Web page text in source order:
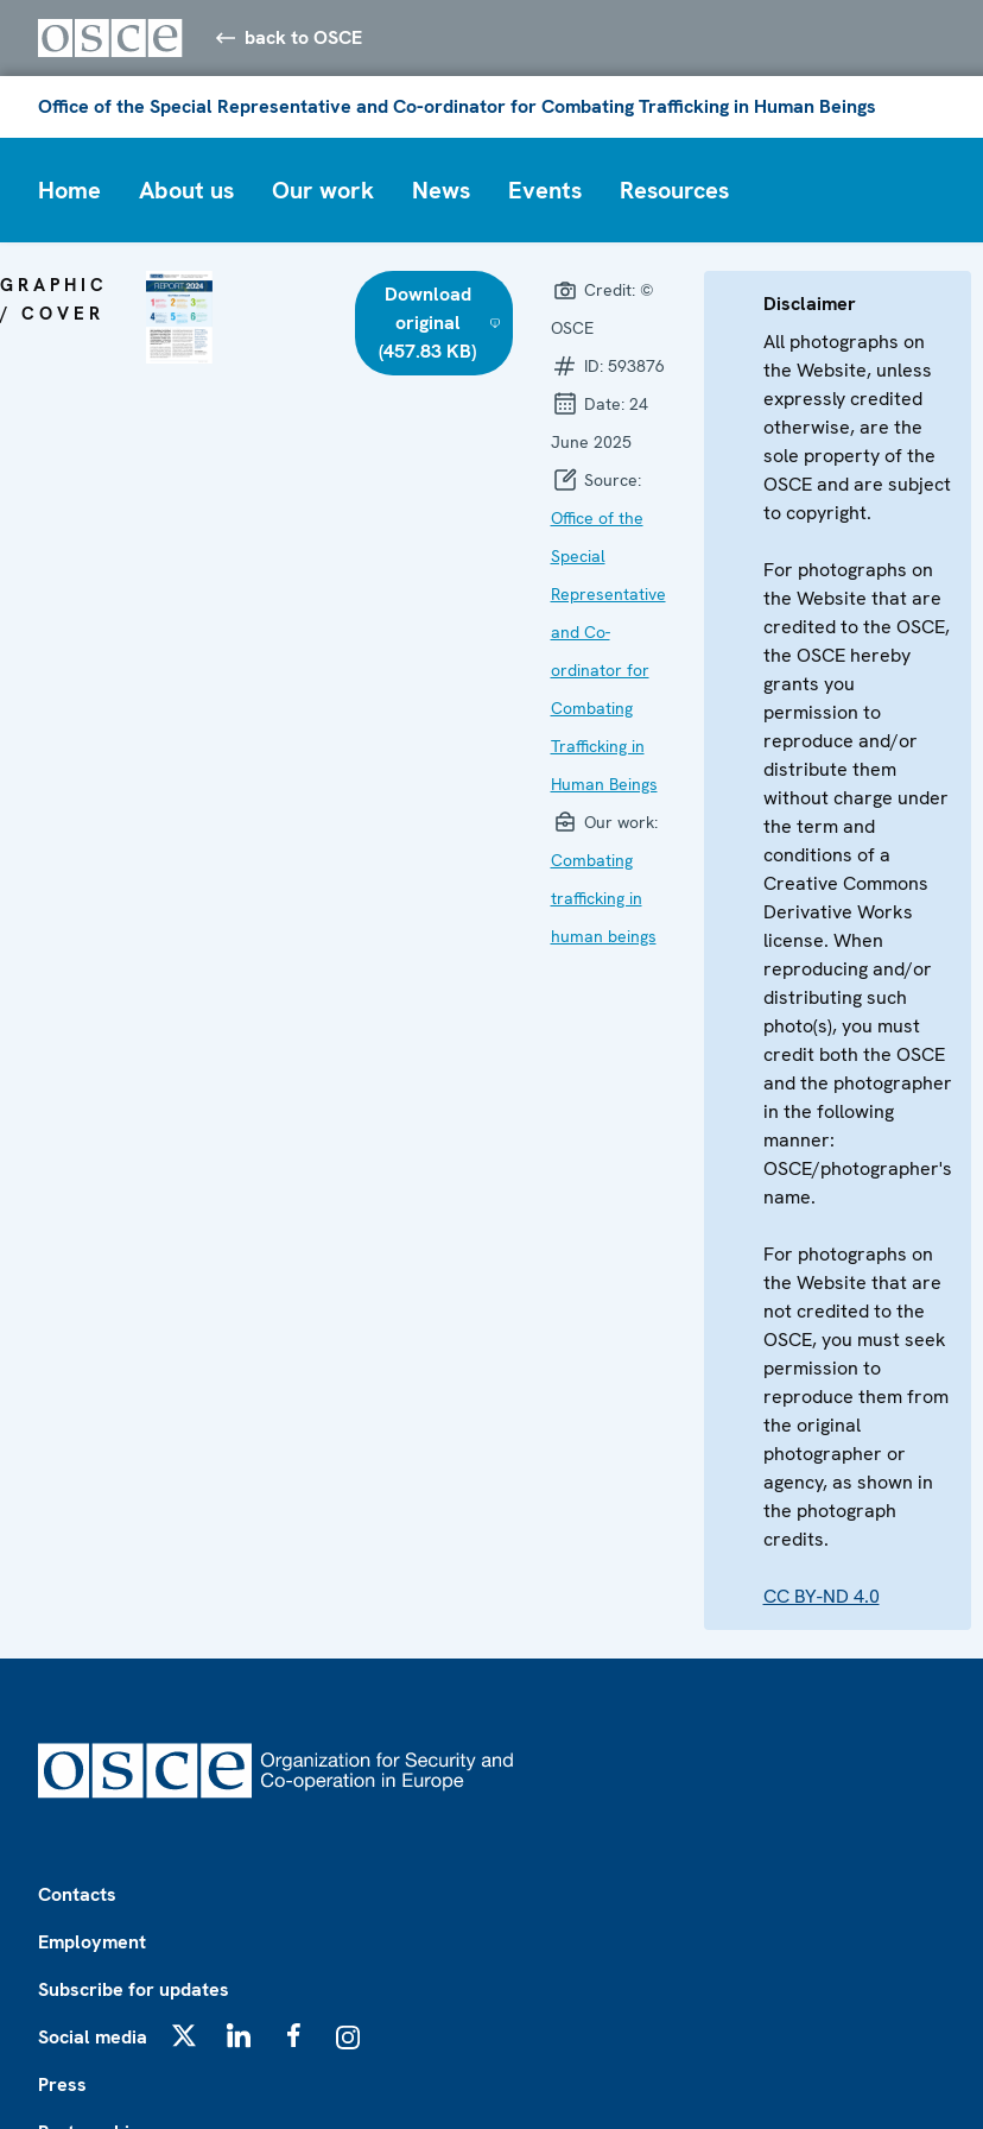
back to OSCE
Office of the Special Representative and Co-ordinator for Combating Trafficking in Human Beings
Home About us Our work News Events Resources
GRAPHIC
/ COVER
Download
original
(457.83 KB)
Credit: ©
OSCE
ID: 593876
Date: 24
June 2025
Source:
Office of the
Special
Representative
and Co-
ordinator for
Combating
Trafficking in
Human Beings
Our work:
Combating
trafficking in
human beings
Disclaimer
All photographs on
the Website, unless
expressly credited
otherwise, are the
sole property of the
OSCE and are subject
to copyright.
For photographs on
the Website that are
credited to the OSCE,
the OSCE hereby
grants you
permission to
reproduce and/or
distribute them
without charge under
the term and
conditions of a
Creative Commons
Derivative Works
license. When
reproducing and/or
distributing such
photo(s), you must
credit both the OSCE
and the photographer
in the following
manner:
OSCE/photographer's
name.
For photographs on
the Website that are
not credited to the
OSCE, you must seek
permission to
reproduce them from
the original
photographer or
agency, as shown in
the photograph
credits.
CC BY-ND 4.0
Contacts
Employment
Subscribe for updates
Social media
Press